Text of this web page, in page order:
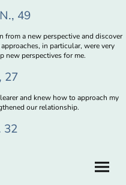
49
from a new perspective and discover
in particular, were very
new perspectives for me.
27
32
and knew how to approach my
our relationship.